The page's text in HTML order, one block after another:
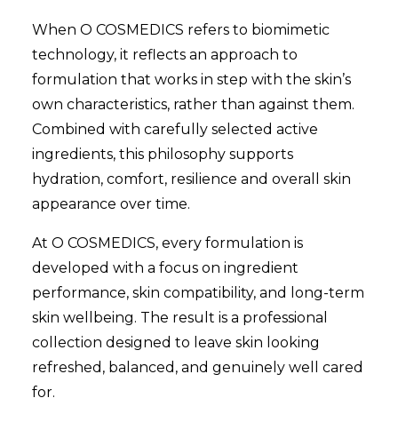
When O COSMEDICS refers to biomimetic
technology, it reflects an approach to
formulation that works in step with the skin’s
own characteristics, rather than against them.
Combined with carefully selected active
ingredients, this philosophy supports
hydration, comfort, resilience and overall skin
appearance over time.
At O COSMEDICS, every formulation is
developed with a focus on ingredient
performance, skin compatibility, and long-term
skin wellbeing. The result is a professional
collection designed to leave skin looking
refreshed, balanced, and genuinely well cared
for.